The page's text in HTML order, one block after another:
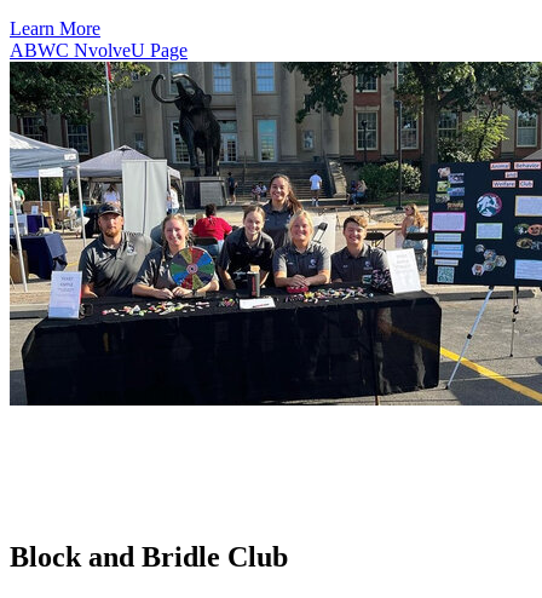
Learn More
ABWC NvolveU Page
Block and Bridle Club